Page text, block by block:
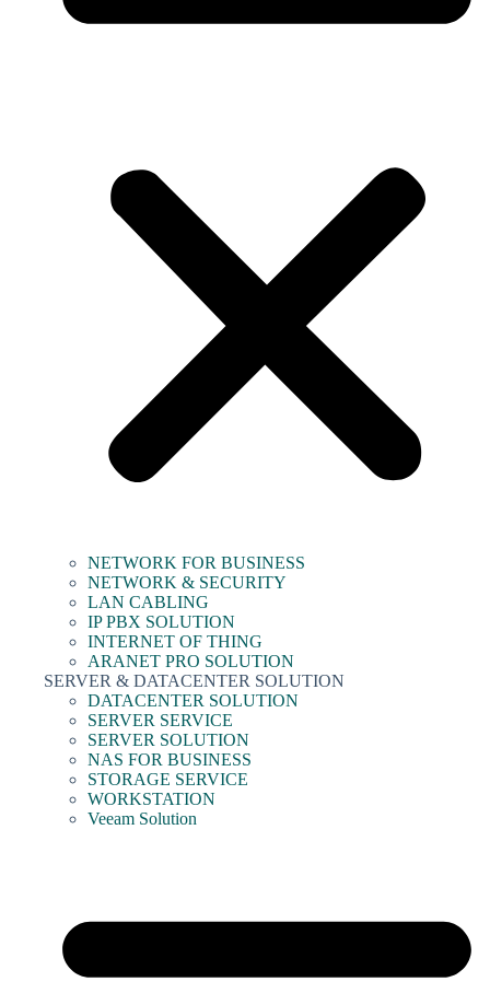
NETWORK FOR BUSINESS
NETWORK & SECURITY
LAN CABLING
IP PBX SOLUTION
INTERNET OF THING
ARANET PRO SOLUTION
SERVER & DATACENTER SOLUTION
DATACENTER SOLUTION
SERVER SERVICE
SERVER SOLUTION
NAS FOR BUSINESS
STORAGE SERVICE
WORKSTATION
Veeam Solution